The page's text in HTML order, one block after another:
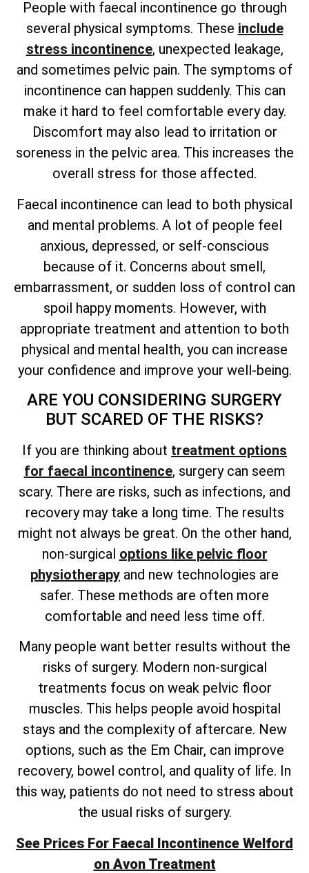
People with faecal incontinence go through
several physical symptoms. These include
stress incontinence, unexpected leakage,
and sometimes pelvic pain. The symptoms of
incontinence can happen suddenly. This can
make it hard to feel comfortable every day.
Discomfort may also lead to irritation or
soreness in the pelvic area. This increases the
overall stress for those affected.
Faecal incontinence can lead to both physical
and mental problems. A lot of people feel
anxious, depressed, or self-conscious
because of it. Concerns about smell,
embarrassment, or sudden loss of control can
spoil happy moments. However, with
appropriate treatment and attention to both
physical and mental health, you can increase
your confidence and improve your well-being.
ARE YOU CONSIDERING SURGERY
BUT SCARED OF THE RISKS?
If you are thinking about treatment options
for faecal incontinence, surgery can seem
scary. There are risks, such as infections, and
recovery may take a long time. The results
might not always be great. On the other hand,
non-surgical options like pelvic floor
physiotherapy and new technologies are
safer. These methods are often more
comfortable and need less time off.
Many people want better results without the
risks of surgery. Modern non-surgical
treatments focus on weak pelvic floor
muscles. This helps people avoid hospital
stays and the complexity of aftercare. New
options, such as the Em Chair, can improve
recovery, bowel control, and quality of life. In
this way, patients do not need to stress about
the usual risks of surgery.
See Prices For Faecal Incontinence Welford
on Avon Treatment